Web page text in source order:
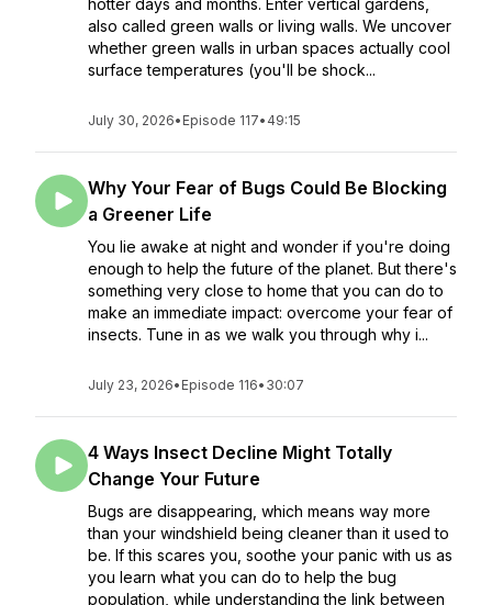
hotter days and months. Enter vertical gardens,
also called green walls or living walls. We uncover
whether green walls in urban spaces actually cool
surface temperatures (you'll be shock...
July 30, 2026• Episode 117• 49:15
Why Your Fear of Bugs Could Be Blocking
a Greener Life
You lie awake at night and wonder if you're doing
enough to help the future of the planet. But there's
something very close to home that you can do to
make an immediate impact: overcome your fear of
insects. Tune in as we walk you through why i...
July 23, 2026• Episode 116• 30:07
4 Ways Insect Decline Might Totally
Change Your Future
Bugs are disappearing, which means way more
than your windshield being cleaner than it used to
be. If this scares you, soothe your panic with us as
you learn what you can do to help the bug
population, while understanding the link between